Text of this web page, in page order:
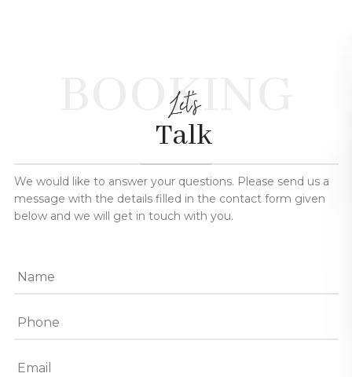
BOOKING
Let's
Talk
We would like to answer your questions. Please send us a
message with the details filled in the contact form given
below and we will get in touch with you.